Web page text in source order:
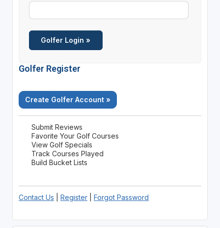
Golfer Register
Create Golfer Account »
Submit Reviews
Favorite Your Golf Courses
View Golf Specials
Track Courses Played
Build Bucket Lists
Contact Us Register| Forgot Password